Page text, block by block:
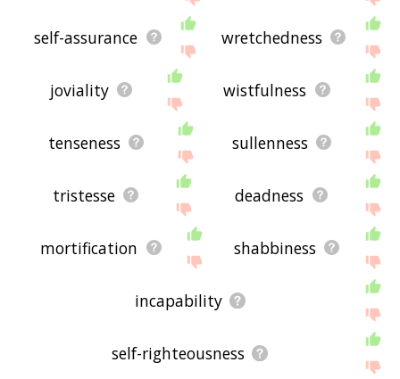
self-assurance wretchedness
joviality wistfulness
tenseness sullenness
tristesse deadness
mortification shabbiness
incapability
self-righteousness